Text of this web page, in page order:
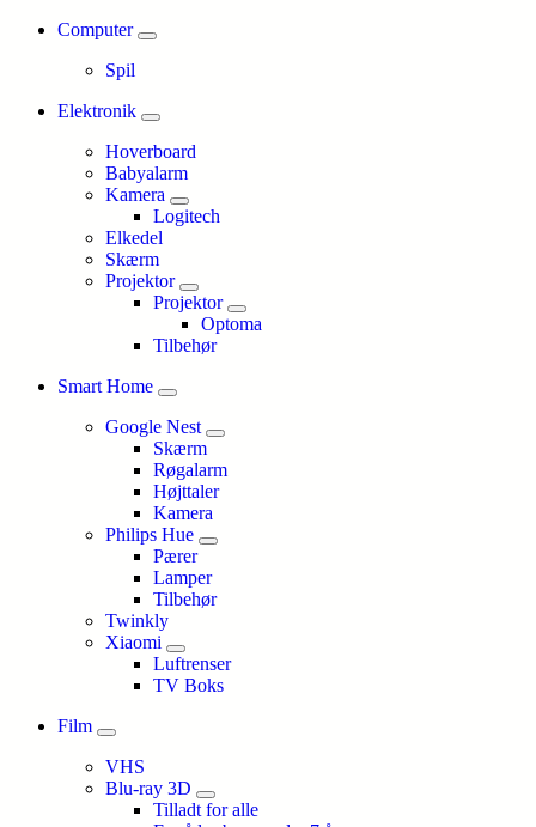
Computer
Spil
Elektronik
Hoverboard
Babyalarm
Kamera
Logitech
Elkedel
Skærm
Projektor
Projektor
Optoma
Tilbehør
Smart Home
Google Nest
Skærm
Røgalarm
Højttaler
Kamera
Philips Hue
Pærer
Lamper
Tilbehør
Twinkly
Xiaomi
Luftrenser
TV Boks
Film
VHS
Blu-ray 3D
Tilladt for alle